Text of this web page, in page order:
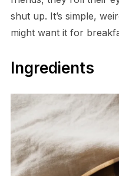
shut up. It’s simple,
might want it for
Ingredients